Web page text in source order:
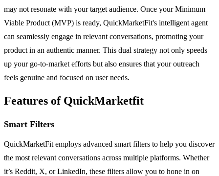
may not resonate with your target audience. Once your Minimum
Viable Product (MVP) is ready, QuickMarketFit's intelligent agent
can seamlessly engage in relevant conversations, promoting your
product in an authentic manner. This dual strategy not only speeds
up your go-to-market efforts but also ensures that your outreach
feels genuine and focused on user needs.
Features of QuickMarketfit
Smart Filters
QuickMarketFit employs advanced smart filters to help you discover
the most relevant conversations across multiple platforms. Whether
it’s Reddit, X, or LinkedIn, these filters allow you to hone in on